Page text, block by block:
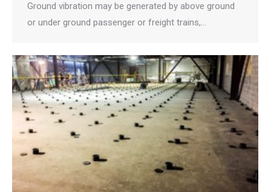
Ground vibration may be generated by above ground
or under ground passenger or freight trains,…